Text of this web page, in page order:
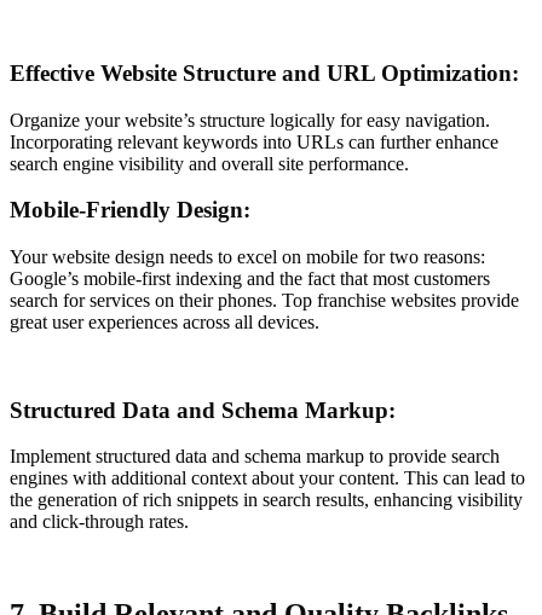
Effective Website Structure and URL Optimization:
Organize your website’s structure logically for easy navigation.
Incorporating relevant keywords into URLs can further enhance
search engine visibility and overall site performance.
Mobile-Friendly Design:
Your website design needs to excel on mobile for two reasons:
Google’s mobile-first indexing and the fact that most customers
search for services on their phones. Top franchise websites provide
great user experiences across all devices.
Structured Data and Schema Markup:
Implement structured data and schema markup to provide search
engines with additional context about your content. This can lead to
the generation of rich snippets in search results, enhancing visibility
and click-through rates.